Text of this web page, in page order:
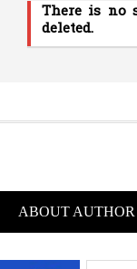
There is no
deleted.
ABOUT AUTHOR